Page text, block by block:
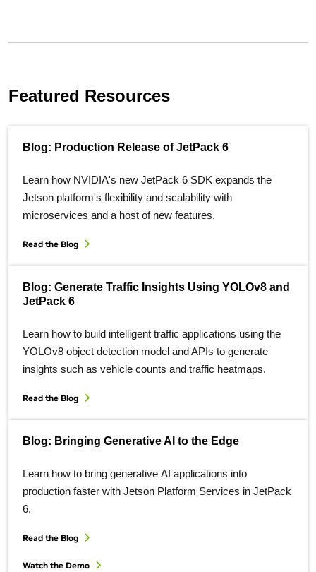
Featured Resources
Blog: Production Release of JetPack 6
Learn how NVIDIA's new JetPack 6 SDK expands the
Jetson platform's flexibility and scalability with
microservices and a host of new features.
Read the Blog
Blog: Generate Traffic Insights Using YOLOv8 and
JetPack 6
Learn how to build intelligent traffic applications using the
YOLOv8 object detection model and APIs to generate
insights such as vehicle counts and traffic heatmaps.
Read the Blog
Blog: Bringing Generative AI to the Edge
Learn how to bring generative AI applications into
production faster with Jetson Platform Services in JetPack
6.
Read the Blog
Watch the Demo